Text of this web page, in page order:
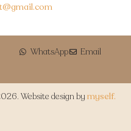
WhatsApp Email
Website design by myself.